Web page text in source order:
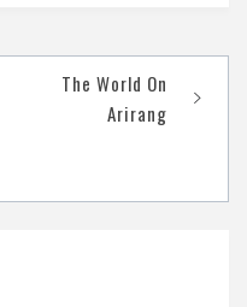
The World On
Arirang